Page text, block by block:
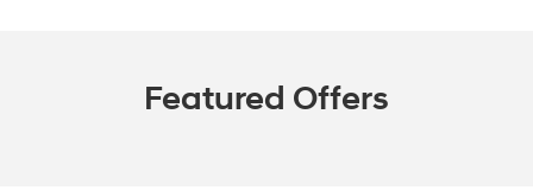
Featured Offers